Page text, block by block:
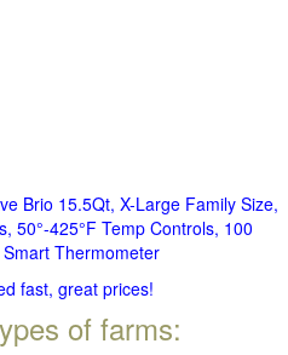
Brio 15.5Qt, X-Large Family Size,
50°-425°F Temp Controls, 100
Thermometer
fast, great prices!
of farms: